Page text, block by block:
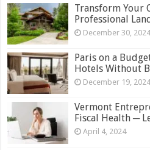
Transform Your
Professional
December 30,
Paris on a
Hotels Without
December 19,
Vermont
Fiscal Health ─
April 4, 2024